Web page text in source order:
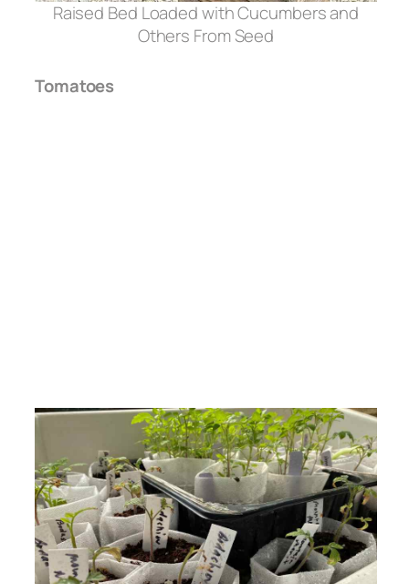
Raised Bed Loaded with Cucumbers and
Others From Seed
Tomatoes